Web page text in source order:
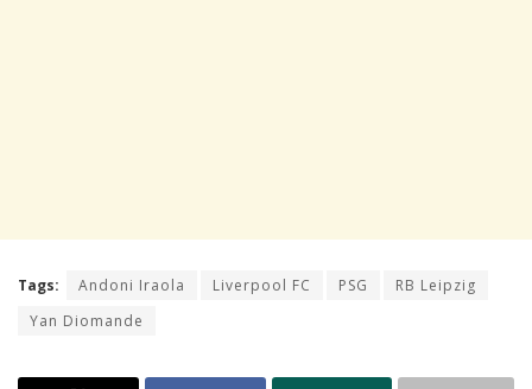
Tags: Andoni Iraola Liverpool FC PSG
RB Leipzig
Yan Diomande